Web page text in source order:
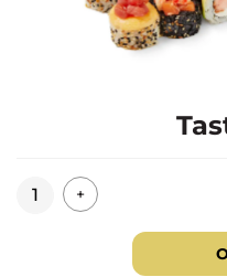
Quantity+